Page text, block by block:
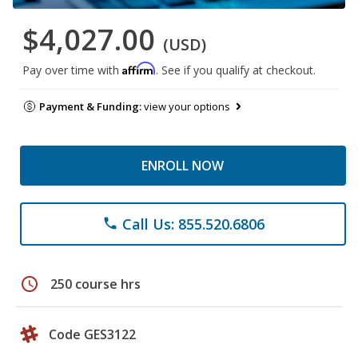
$4,027.00 (USD)
Pay over time with Affirm. See if you qualify at checkout.
Payment & Funding:view your options
ENROLL NOW
phone Call Us: 855.520.6806
schedule 250 course hrs
Code GES3122